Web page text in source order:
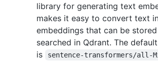
library for generating text
makes it easy to convert text
embeddings that can be
searched in Qdrant. The
is
sentence-transformers/all-